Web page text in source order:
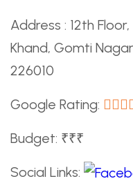
Address : 12th
Khand, Gomti
226010
Google Rating:
Budget: ₹₹₹
Social Links: